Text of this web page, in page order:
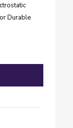
Durable